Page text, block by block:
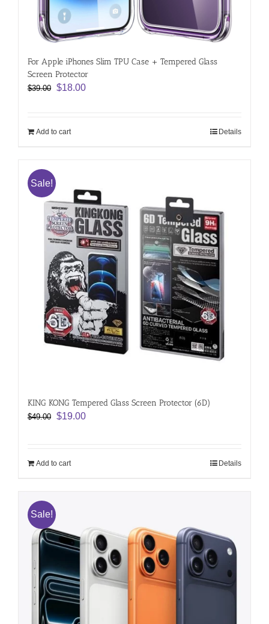
For Apple iPhones Slim TPU Case + Tempered Glass
Screen Protector
$39.00 Original
$39.00.
$18.00Current
Add to cart Details
Sale!
KING KONG Tempered Glass Screen Protector (6D)
$49.00 Original
$49.00.
$19.00Current
Add to cart Details
Sale!